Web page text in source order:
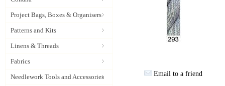
Project Bags, Boxes & Organisers
Patterns and Kits
Linens & Threads
Fabrics
Needlework Tools and Accessories Email to a friend